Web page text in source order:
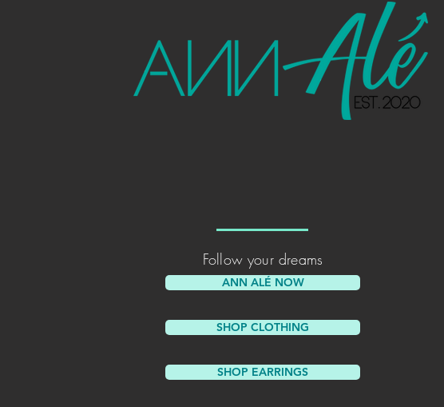
Follow your dreams
ANN ALÉ NOW
SHOP CLOTHING
SHOP EARRINGS